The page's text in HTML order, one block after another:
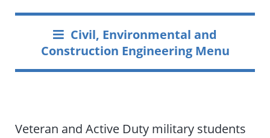
Civil, Environmental and
Construction Engineering Menu
Veteran and Active Duty military students